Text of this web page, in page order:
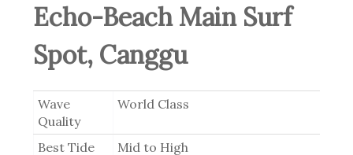
Echo-Beach Main Surf
Spot, Canggu
Wave
Quality
World Class
Best Tide
Mid to High